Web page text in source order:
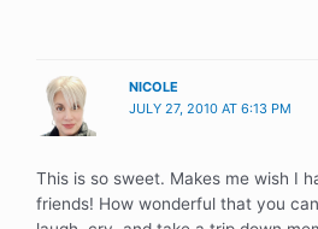
NICOLE
JULY 27, 2010 AT 6:13 PM
This is so sweet. Makes me wish I
friends! How wonderful that you